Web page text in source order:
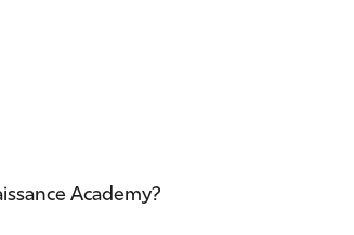
Academy?